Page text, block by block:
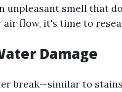
unpleasant smell that
air flow, it's time to
Damage
break—similar to